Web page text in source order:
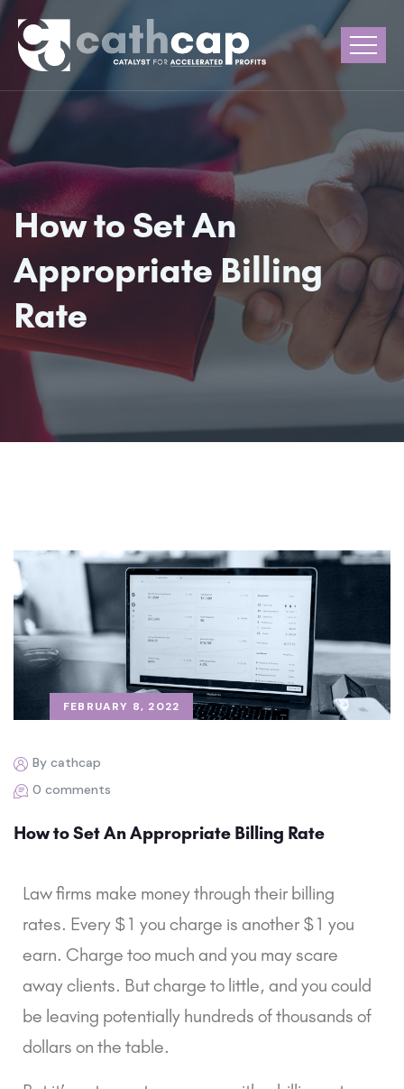
How to Set An
Appropriate Billing
Rate
FEBRUARY 8, 2022
By cathcap
0 comments
How to Set An Appropriate Billing Rate
Law firms make money through their billing
rates. Every $1 you charge is another $1 you
earn. Charge too much and you may scare
away clients. But charge to little, and you could
be leaving potentially hundreds of thousands of
dollars on the table.